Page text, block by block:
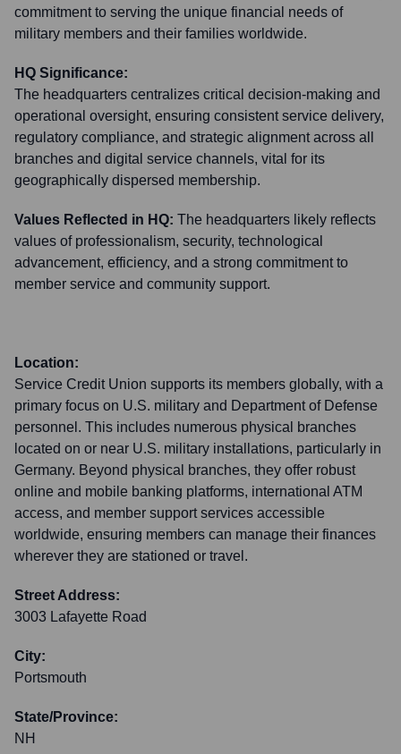
commitment to serving the unique financial needs of
military members and their families worldwide.
HQ Significance:
The headquarters centralizes critical decision-making and
operational oversight, ensuring consistent service delivery,
regulatory compliance, and strategic alignment across all
branches and digital service channels, vital for its
geographically dispersed membership.
Values Reflected in HQ: The headquarters likely reflects
values of professionalism, security, technological
advancement, efficiency, and a strong commitment to
member service and community support.
Location:
Service Credit Union supports its members globally, with a
primary focus on U.S. military and Department of Defense
personnel. This includes numerous physical branches
located on or near U.S. military installations, particularly in
Germany. Beyond physical branches, they offer robust
online and mobile banking platforms, international ATM
access, and member support services accessible
worldwide, ensuring members can manage their finances
wherever they are stationed or travel.
Street Address:
3003 Lafayette Road
City:
Portsmouth
State/Province:
NH